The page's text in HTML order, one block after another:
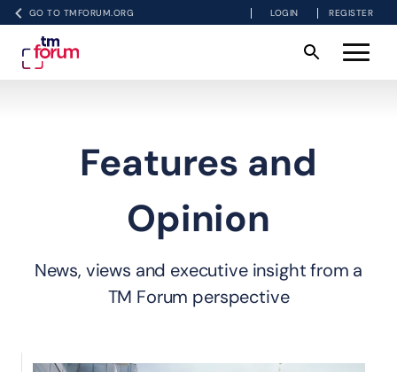
GO TO TMFORUM.ORG LOGIN REGISTER
Features and
Opinion
News, views and executive insight from a
TM Forum perspective